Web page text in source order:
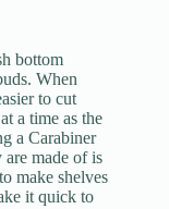
bottom
When
to cut
a time as the
a Carabiner
made of is
make shelves
it quick to